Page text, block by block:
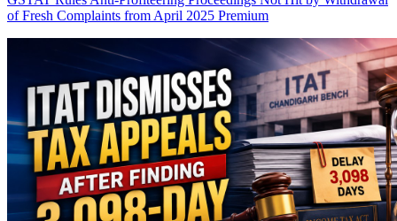
of Fresh Complaints from April 2025 Premium